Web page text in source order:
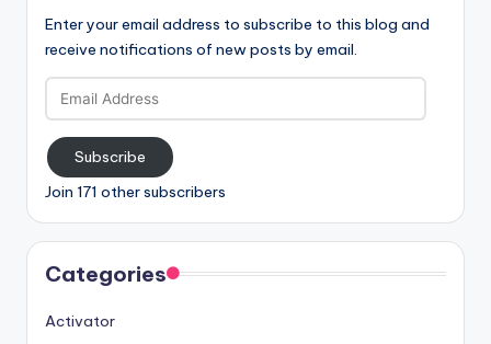
Enter your email address to subscribe to this blog and
receive notifications of new posts by email.
Email
Address
Subscribe
Join 171 other subscribers
Categories
Activator